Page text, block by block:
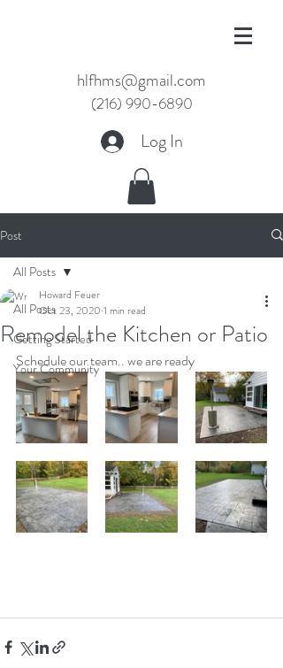
hlfhms@gmail.com
(216) 990-6890
Log In
Post
All Posts
Getting Started
Your Community
All Posts
Remodel the Kitchen or Patio
Howard Feuer
Oct 23, 2020 1 min read
Schedule our team.. we are ready